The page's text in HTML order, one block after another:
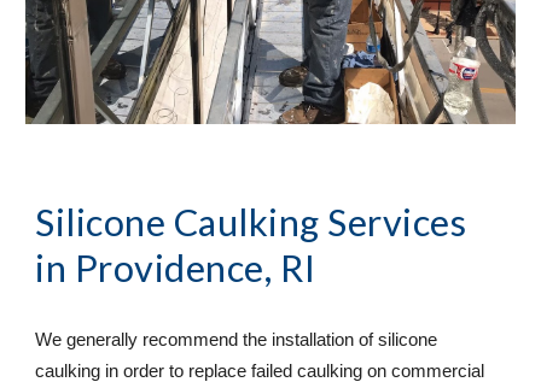
Silicone Caulking Services
in Providence, RI
We generally recommend the installation of silicone
caulking in order to replace failed caulking on commercial